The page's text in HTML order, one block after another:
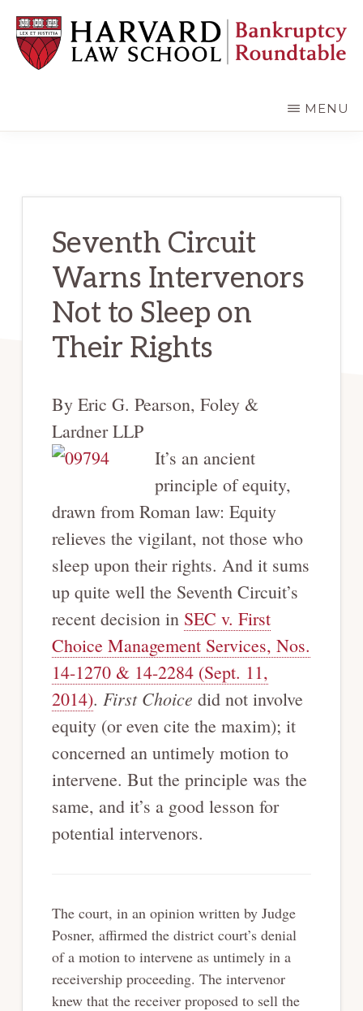
main
content
primary
sidebar
MENU
Seventh Circuit
Warns Intervenors
Not to Sleep on
Their Rights
By Eric G. Pearson, Foley &
Lardner LLP
It’s an ancient
principle of equity,
drawn from Roman law: Equity
relieves the vigilant, not those who
sleep upon their rights. And it sums
up quite well the Seventh Circuit’s
recent decision in SEC v. First
Choice Management Services, Nos.
14-1270 & 14-2284 (Sept. 11,
2014). First Choice did not involve
equity (or even cite the maxim); it
concerned an untimely motion to
intervene. But the principle was the
same, and it’s a good lesson for
potential intervenors.
The court, in an opinion written by Judge
Posner, affirmed the district court’s denial
of a motion to intervene as untimely in a
receivership proceeding. The intervenor
knew that the receiver proposed to sell the